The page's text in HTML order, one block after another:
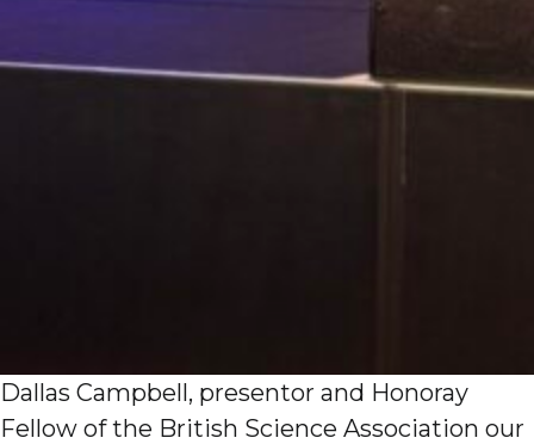
Dallas Campbell, presentor and Honoray
Fellow of the British Science Association our